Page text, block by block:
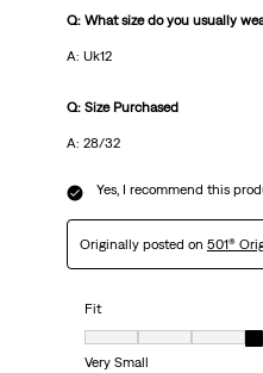
Q: What size do you usually
A: Uk12
Q: Size Purchased
A: 28/32
Yes, I recommend this
Originally posted on 501®
Fit
Fit, 4 out of 7, where 1
Very Small